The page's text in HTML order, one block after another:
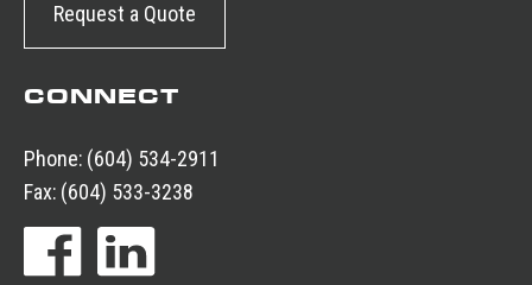
Request a Quote
CONNECT
Phone: (604) 534-2911
Fax: (604) 533-3238